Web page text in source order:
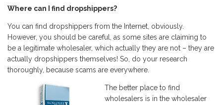
Where can I find dropshippers?
You can find dropshippers from the Internet, obviously.
However, you should be careful, as some sites are claiming to
be a legitimate wholesaler, which actually they are not – they are
actually dropshippers themselves! So, do your research
thoroughly, because scams are everywhere.
The better place to find
wholesalers is in the wholesaler